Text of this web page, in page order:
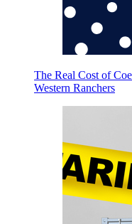
The Real Cost of
Western Ranchers